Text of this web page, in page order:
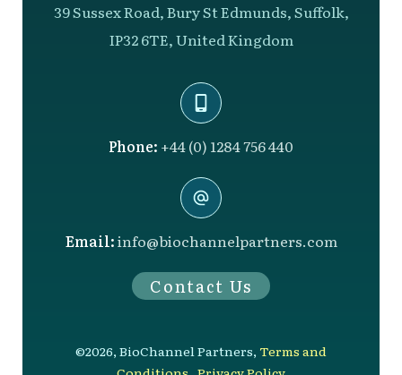
39 Sussex Road, Bury St Edmunds, Suffolk,
IP32 6TE, United Kingdom
Phone: +44 (0) 1284 756 440
Email:info@biochannelpartners.com
Contact Us
©2026, BioChannel Partners, Terms and